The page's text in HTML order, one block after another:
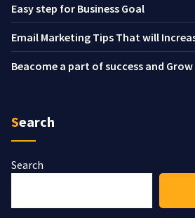
Easy step for Business Goal
Email Marketing Tips That will
Beacome a part of success and Grow
Search
Search